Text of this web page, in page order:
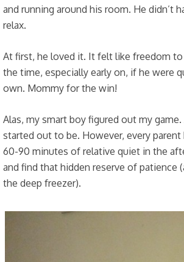
and running around his room. He didn’t
relax.
At first, he loved it. It felt like freedom
the time, especially early on, if he were
own. Mommy for the win!
Alas, my smart boy figured out my
started out to be. However, every
60-90 minutes of relative quiet in the
and find that hidden reserve of patience
the deep freezer).